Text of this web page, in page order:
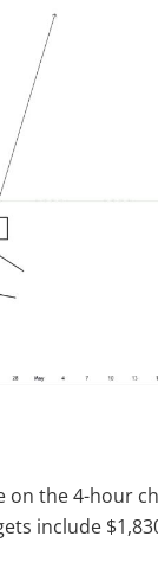
the 4-hour
include